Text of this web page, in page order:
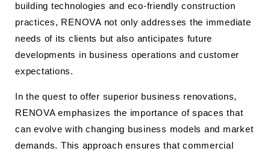
building technologies and eco-friendly construction
practices, RENOVA not only addresses the immediate
needs of its clients but also anticipates future
developments in business operations and customer
expectations.
In the quest to offer superior business renovations,
RENOVA emphasizes the importance of spaces that
can evolve with changing business models and market
demands. This approach ensures that commercial